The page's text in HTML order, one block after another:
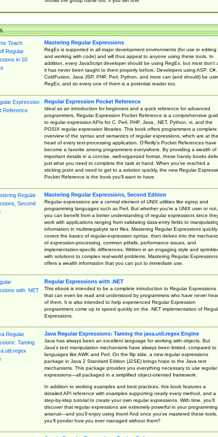
Mastering Regular Expressions
RegEx is supported in all major development environments (for use in editing
and working with code) and will thus appeal to anyone using these tools. In
addition, every JavaScript developer should be using RegEx, but most don't
it has never been taught to them properly before. Developers using ASP, C#,
ColdFusion, Java JSP, PHP, Perl, Python, and more can (and should) be
RegEx, and so every one of them is a potential reader too.
Regular Expression Pocket Reference
Ideal as an introduction for beginners and a quick reference for advanced
programmers, Regular Expression Pocket Reference is a comprehensive
to regular expression APIs for C, Perl, PHP, Java, .NET, Python, vi, and the
POSIX regular expression libraries. This book offers programmers a complete
overview of the syntax and semantics of regular expressions, which are at the
heart of every text-processing application. O'Reilly's Pocket References have
become a favorite among programmers everywhere. By providing a wealth of
important details in a concise, well-organized format, these handy books
just what you need to complete the task at hand. When you've reached a
sticking point and need to get to a solution quickly, the new Regular
Pocket Reference is the book you'll want to have.
Mastering Regular Expressions, Second Edition
Regular expressions are a central element of UNIX utilities like egrep and
programming languages such as Perl. But whether you're a UNIX user or not,
you can benefit from a better understanding of regular expressions since
work with applications ranging from validating data-entry fields to manipulating
information in multimegabyte text files. Mastering Regular Expressions quickly
covers the basics of regular-expression syntax, then delves into the
of expression-processing, common pitfalls, performance issues, and
implementation-specific differences. Written in an engaging style and
with solutions to complex real-world problems, Mastering Regular Expressions
offers a wealth information that you can put to immediate use.
Regular Expressions with .NET
This ebook is intended to be a complete introduction to Regular Expressions
that can even be read and understood by programmers who have never
of them. It is also intended to help experienced Regular Expression
programmers come up to speed quickly on the .NET implementation of
Expressions.
Java Regular Expressions: Taming the java.util.regex Engine
Java has always been an excellent language for working with objects. But
Java’s text manipulation mechanisms have always been limited, compared to
languages like AWK and Perl. On the flip side, a new regular expressions
package in Java 2 Standard Edition (J2SE) brings hope to the Java text
mechanisms. This package provides you everything necessary to use regular
expressions—all packaged in a simplified object-oriented framework.
In addition to working examples and best practices, this book features a
detailed API reference with examples supporting nearly every method, and a
step-by-step tutorial to create your own regular expressions. With time, you’ll
discover that regular expressions are extremely powerful in your programming
arsenal—and you’ll enjoy using them! And once you’ve mastered these tools,
you’ll ponder how you ever managed without them?